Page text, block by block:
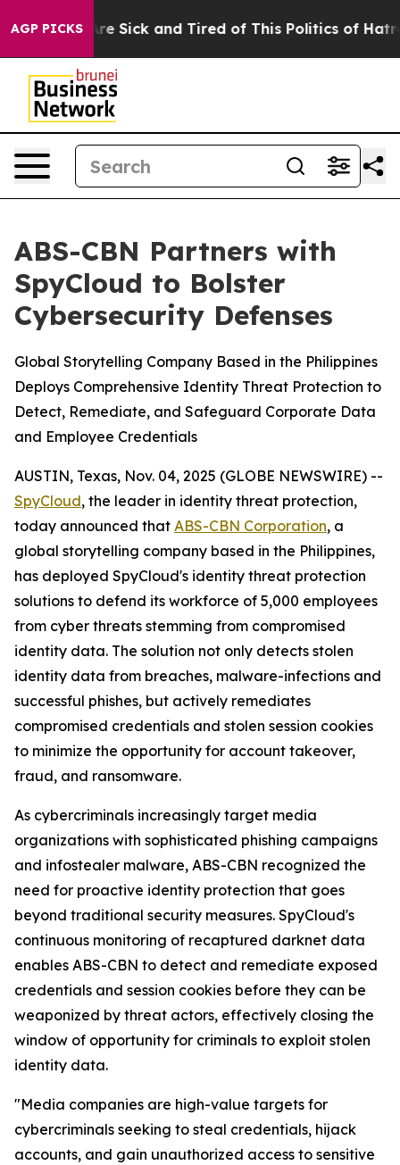
AGP PICKSAre Sick and Tired of This Politics of Hatred”
ABS-CBN Partners with
SpyCloud to Bolster
Cybersecurity Defenses
Global Storytelling Company Based in the Philippines
Deploys Comprehensive Identity Threat Protection to
Detect, Remediate, and Safeguard Corporate Data
and Employee Credentials
AUSTIN, Texas, Nov. 04, 2025 (GLOBE NEWSWIRE) --
SpyCloud, the leader in identity threat protection,
today announced that ABS-CBN Corporation, a
global storytelling company based in the Philippines,
has deployed SpyCloud's identity threat protection
solutions to defend its workforce of 5,000 employees
from cyber threats stemming from compromised
identity data. The solution not only detects stolen
identity data from breaches, malware-infections and
successful phishes, but actively remediates
compromised credentials and stolen session cookies
to minimize the opportunity for account takeover,
fraud, and ransomware.
As cybercriminals increasingly target media
organizations with sophisticated phishing campaigns
and infostealer malware, ABS-CBN recognized the
need for proactive identity protection that goes
beyond traditional security measures. SpyCloud's
continuous monitoring of recaptured darknet data
enables ABS-CBN to detect and remediate exposed
credentials and session cookies before they can be
weaponized by threat actors, effectively closing the
window of opportunity for criminals to exploit stolen
identity data.
"Media companies are high-value targets for
cybercriminals seeking to steal credentials, hijack
accounts, and gain unauthorized access to sensitive